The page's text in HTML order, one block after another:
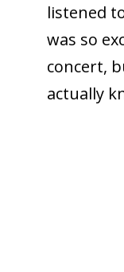
listened
was so
concert,
actually